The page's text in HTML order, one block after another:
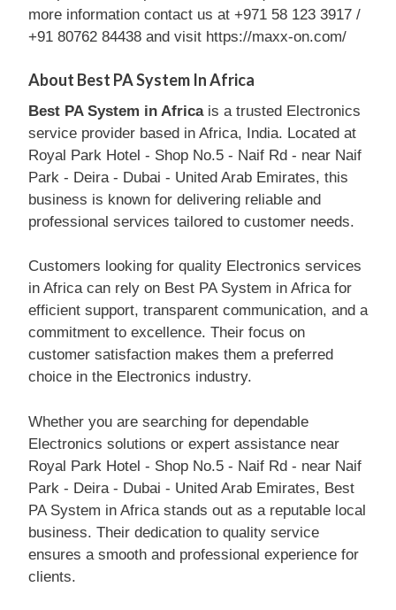
more information contact us at +971 58 123 3917 /
+91 80762 84438 and visit https://maxx-on.com/
About Best PA System In Africa
Best PA System in Africais a trusted Electronics
service provider based in Africa, India. Located at
Royal Park Hotel - Shop No.5 - Naif Rd - near Naif
Park - Deira - Dubai - United Arab Emirates, this
business is known for delivering reliable and
professional services tailored to customer needs.
Customers looking for quality Electronics services
in Africa can rely on Best PA System in Africa for
efficient support, transparent communication, and a
commitment to excellence. Their focus on
customer satisfaction makes them a preferred
choice in the Electronics industry.
Whether you are searching for dependable
Electronics solutions or expert assistance near
Royal Park Hotel - Shop No.5 - Naif Rd - near Naif
Park - Deira - Dubai - United Arab Emirates, Best
PA System in Africa stands out as a reputable local
business. Their dedication to quality service
ensures a smooth and professional experience for
clients.